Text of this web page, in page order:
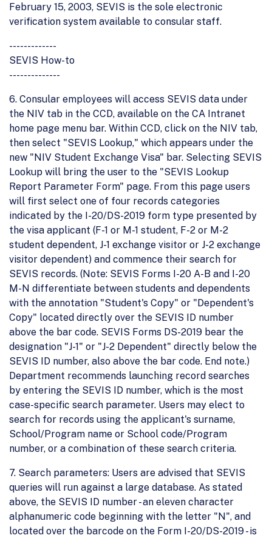
February 15, 2003, SEVIS is the sole electronic
verification system available to consular staff.
-------------
SEVIS How-to
--------------
6. Consular employees will access SEVIS data under
the NIV tab in the CCD, available on the CA Intranet
home page menu bar. Within CCD, click on the NIV tab,
then select "SEVIS Lookup," which appears under the
new "NIV Student Exchange Visa" bar. Selecting SEVIS
Lookup will bring the user to the "SEVIS Lookup
Report Parameter Form" page. From this page users
will first select one of four records categories
indicated by the I-20/DS-2019 form type presented by
the visa applicant (F-1 or M-1 student, F-2 or M-2
student dependent, J-1 exchange visitor or J-2 exchange
visitor dependent) and commence their search for
SEVIS records. (Note: SEVIS Forms I-20 A-B and I-20
M-N differentiate between students and dependents
with the annotation "Student's Copy" or "Dependent's
Copy" located directly over the SEVIS ID number
above the bar code. SEVIS Forms DS-2019 bear the
designation "J-1" or "J-2 Dependent" directly below the
SEVIS ID number, also above the bar code. End note.)
Department recommends launching record searches
by entering the SEVIS ID number, which is the most
case-specific search parameter. Users may elect to
search for records using the applicant's surname,
School/Program name or School code/Program
number, or a combination of these search criteria.
7. Search parameters: Users are advised that SEVIS
queries will run against a large database. As stated
above, the SEVIS ID number - an eleven character
alphanumeric code beginning with the letter "N", and
located over the barcode on the Form I-20/DS-2019 - is